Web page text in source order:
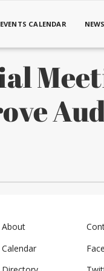
EVENTS CALENDAR NEWS
About
Calendar